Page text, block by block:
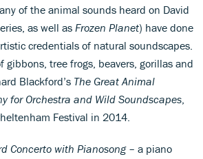
of the animal sounds heard on David
as well asFrozen Planet) have done
credentials of natural soundscapes.
gibbons, tree frogs, beavers, gorillas and
Blackford’s The Great Animal
for Orchestra and Wild Soundscapes,
Festival in 2014.
Concerto with Pianosong– a piano